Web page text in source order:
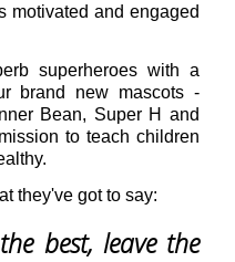
motivated and engaged
superheroes with a
brand new mascots -
Bean, Super H and
to teach children
they've got to say:
best, leave the